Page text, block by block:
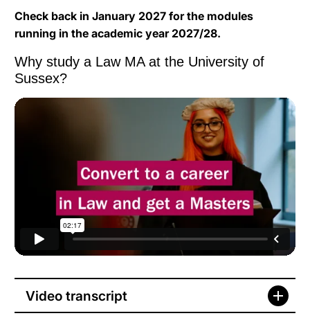
Check back in January 2027 for the modules
running in the academic year 2027/28.
Why study a Law MA at the University of
Sussex?
What is International Development?fromUniversity of
Video transcript